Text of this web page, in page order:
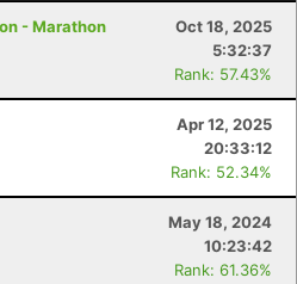
- Marathon
Oct 18, 2025
5:32:37
Rank: 57.43%
Apr 12, 2025
20:33:12
Rank: 52.34%
May 18, 2024
10:23:42
Rank: 61.36%